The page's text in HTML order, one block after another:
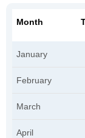
Month
January
February
March
April